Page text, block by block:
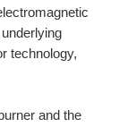
technology,
and the